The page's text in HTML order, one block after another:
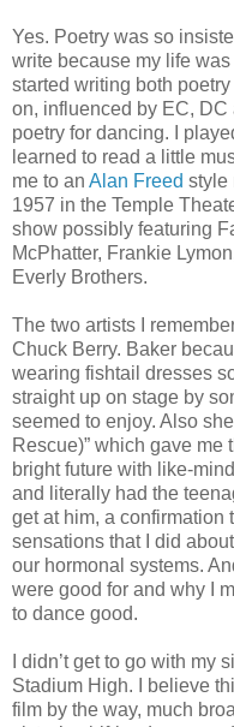
Yes. Poetry was so
write because my life was
started writing both
on, influenced by EC,
poetry for dancing. I
learned to read a little
me to an Alan Freed style
1957 in the Temple
show possibly featuring
McPhatter, Frankie
Everly Brothers.
The two artists I
Chuck Berry. Baker
wearing fishtail dresses
straight up on stage by
seemed to enjoy. Also
Rescue)” which gave me
bright future with like-
and literally had the
get at him, a confirmation
sensations that I did
our hormonal systems.
were good for and why I
to dance good.
I didn’t get to go with my
Stadium High. I believe
film by the way, much